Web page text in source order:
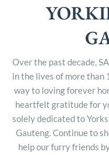
Over the past decade,
in the lives of more than
way to loving forever
heartfelt gratitude for
solely dedicated to
Gauteng. Continue to
help our furry friends